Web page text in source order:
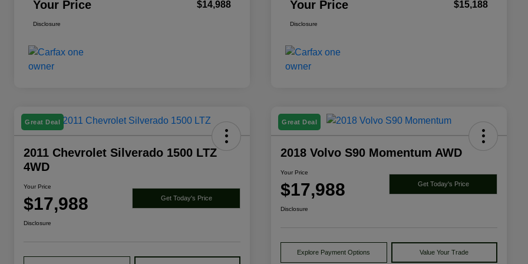
Your Price $14,988
Disclosure
Your Price $15,188
Disclosure
Great Deal
2011 Chevrolet Silverado 1500 LTZ
4WD
Your Price
$17,988 Get Today's Price
Disclosure
Great Deal
2018 Volvo S90 Momentum AWD
Your Price
$17,988 Get Today's Price
Disclosure
Explore Payment Options Value Your Trade